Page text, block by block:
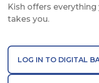
Kish offers
takes you.
LOG IN TO DIGITAL